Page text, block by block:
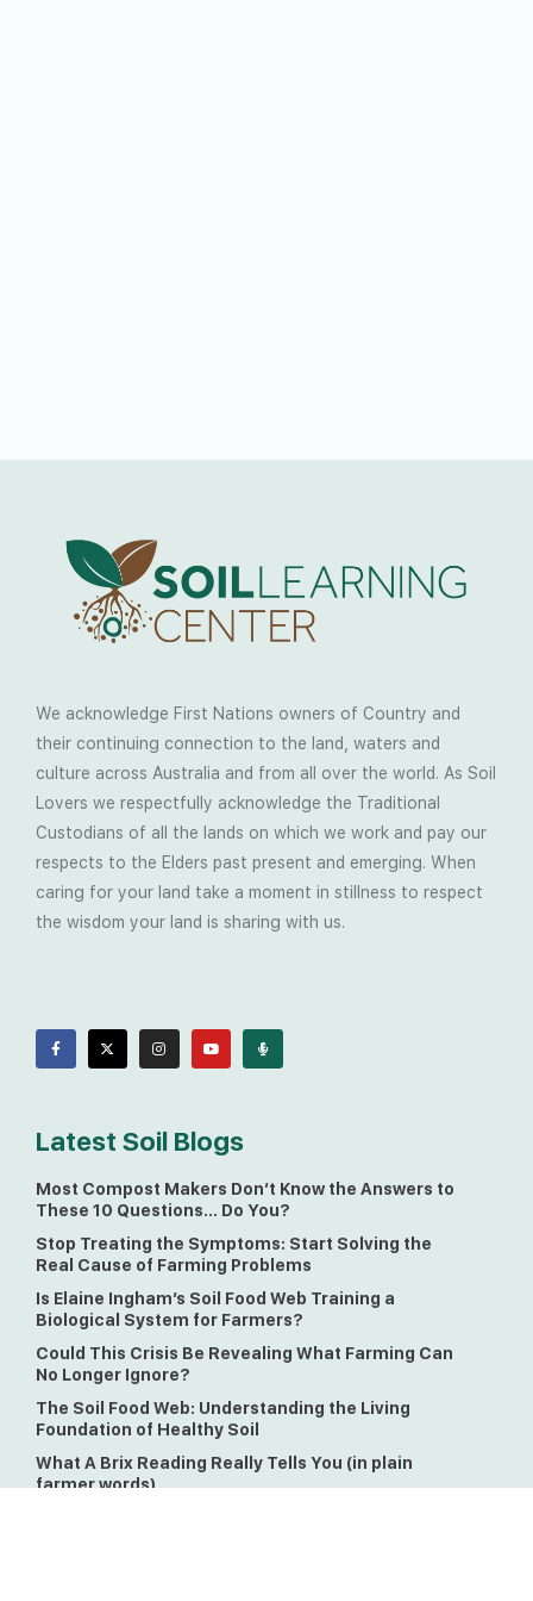
We acknowledge First Nations owners of Country and
their continuing connection to the land, waters and
culture across Australia and from all over the world. As Soil
Lovers we respectfully acknowledge the Traditional
Custodians of all the lands on which we work and pay our
respects to the Elders past present and emerging. When
caring for your land take a moment in stillness to respect
the wisdom your land is sharing with us.
Latest Soil Blogs
Most Compost Makers Don’t Know the Answers to
These 10 Questions… Do You?
Stop Treating the Symptoms: Start Solving the
Real Cause of Farming Problems
Is Elaine Ingham’s Soil Food Web Training a
Biological System for Farmers?
Could This Crisis Be Revealing What Farming Can
No Longer Ignore?
The Soil Food Web: Understanding the Living
Foundation of Healthy Soil
What A Brix Reading Really Tells You (in plain
farmer words)